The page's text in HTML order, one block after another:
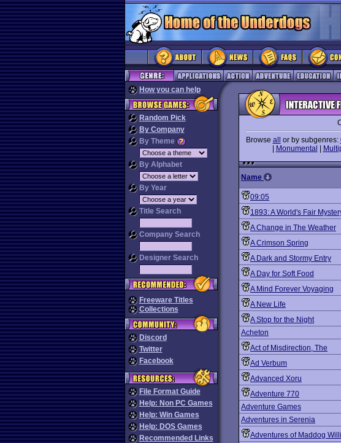
How you can help
Random Pick
By Company
By Theme
By Alphabet
By Year
Title Search
Company Search
Designer Search
Freeware Titles
Collections
Discord
Twitter
Facebook
File Format Guide
Help: Non PC Games
Help: Win Games
Help: DOS Games
Recommended Links
Browse all or by subgenres:
Monumental
Name
09:05
1893: A World's Fair
A Change in The Weather
A Crimson Spring
A Dark and Stormy Entry
A Day for Soft Food
A Mind Forever Voyaging
A New Life
A Stop for the Night
Acheton
Act of Misdirection, The
Ad Verbum
Advanced Xoru
Adventure 770
Adventure Games
Adventures in Serenia
Adventures of Maddog